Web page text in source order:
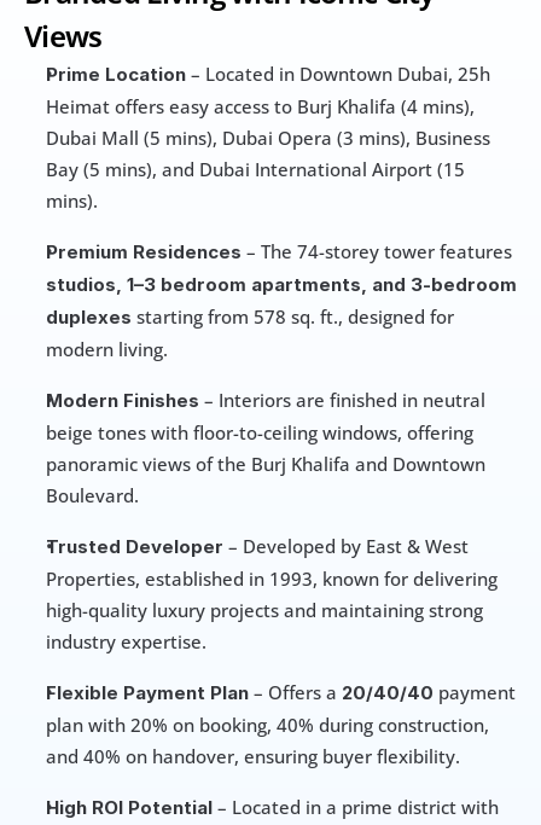
Views
Prime Location – Located in Downtown Dubai, 25h
Heimat offers easy access to Burj Khalifa (4 mins),
Dubai Mall (5 mins), Dubai Opera (3 mins), Business
Bay (5 mins), and Dubai International Airport (15
mins).
Premium Residences
studios, 1–3 bedroom apartments, and 3-bedroom
duplexes starting from 578 sq. ft., designed for
modern living.
Modern Finishes – Interiors are finished in neutral
beige tones with floor-to-ceiling windows, offering
panoramic views of the Burj Khalifa and Downtown
Boulevard.
Trusted Developer – Developed by East & West
Properties, established in 1993, known for delivering
high-quality luxury projects and maintaining strong
industry expertise.
Flexible Payment Plan – Offers a 20/40/40 payment
plan with 20% on booking, 40% during construction,
and 40% on handover, ensuring buyer flexibility.
High ROI Potential – Located in a prime district with